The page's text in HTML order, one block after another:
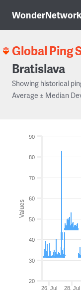
WonderNetwork
Global Ping
Bratislava
Showing historical
Average ± Median
Values
26. Jul 28. Jul
20
30
40
50
60
70
80
90